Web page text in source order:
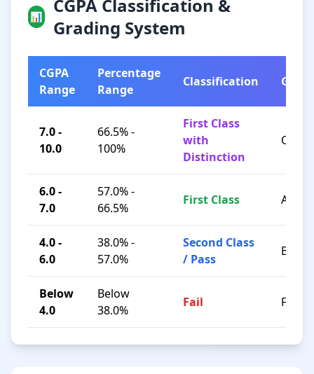
📊
CGPA Classification &
Grading System
CGPA
Range
Percentage
Range
Classification Grade
7.0 -
10.0
66.5% -
100%
First Class
with
Distinction
O / A+
6.0 -
7.0
57.0% -
66.5%
First Class A / B+
4.0 -
6.0
38.0% -
57.0%
Second Class
/ Pass
B / C
Below
4.0
Below
38.0%
Fail F